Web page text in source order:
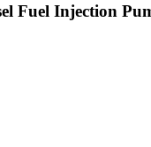
Fuel Injection